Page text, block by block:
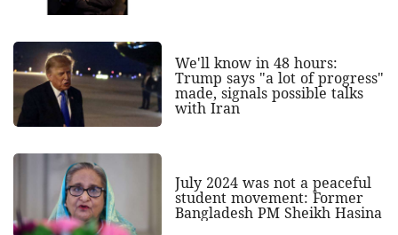
We'll know in 48 hours:
Trump says "a lot of progress"
made, signals possible talks
with Iran
July 2024 was not a peaceful
student movement: Former
Bangladesh PM Sheikh Hasina